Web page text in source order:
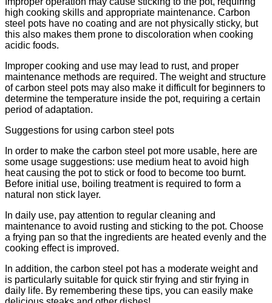
high cooking skills and appropriate maintenance. Carbon
steel pots have no coating and are not physically sticky, but
this also makes them prone to discoloration when cooking
acidic foods.
Improper cooking and use may lead to rust, and proper
maintenance methods are required. The weight and structure
of carbon steel pots may also make it difficult for beginners to
determine the temperature inside the pot, requiring a certain
period of adaptation.
Suggestions for using carbon steel pots
In order to make the carbon steel pot more usable, here are
some usage suggestions: use medium heat to avoid high
heat causing the pot to stick or food to become too burnt.
Before initial use, boiling treatment is required to form a
natural non stick layer.
In daily use, pay attention to regular cleaning and
maintenance to avoid rusting and sticking to the pot. Choose
a frying pan so that the ingredients are heated evenly and the
cooking effect is improved.
In addition, the carbon steel pot has a moderate weight and
is particularly suitable for quick stir frying and stir frying in
daily life. By remembering these tips, you can easily make